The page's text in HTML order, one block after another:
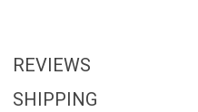
REVIEWS
SHIPPING